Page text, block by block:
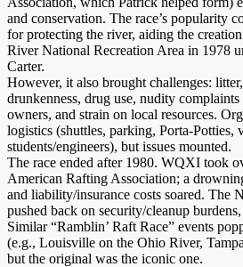
and conservation. The race’s popularity
for protecting the river, aiding the
River National Recreation Area in 1978
Carter.
However, it also brought challenges:
drunkenness, drug use, nudity
owners, and strain on local resources.
logistics (shuttles, parking, Porta-Potties,
students/engineers), but issues mounted.
The race ended after 1980. WQXI took
American Rafting Association; a
and liability/insurance costs soared. The
pushed back on security/cleanup
Similar “Ramblin’ Raft Race” events
(e.g., Louisville on the Ohio River,
but the original was the iconic one.